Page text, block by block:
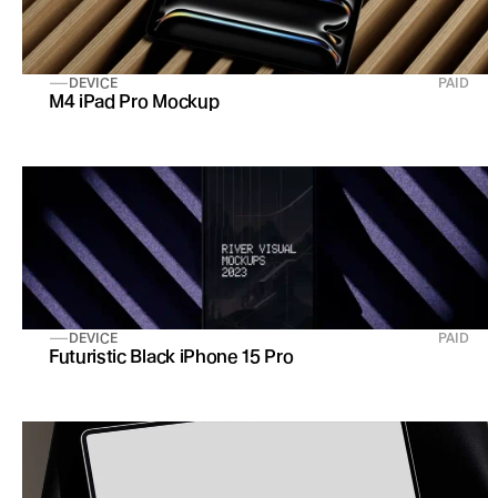
DEVICE PAID
M4 iPad Pro Mockup
DEVICE PAID
Futuristic Black iPhone 15 Pro